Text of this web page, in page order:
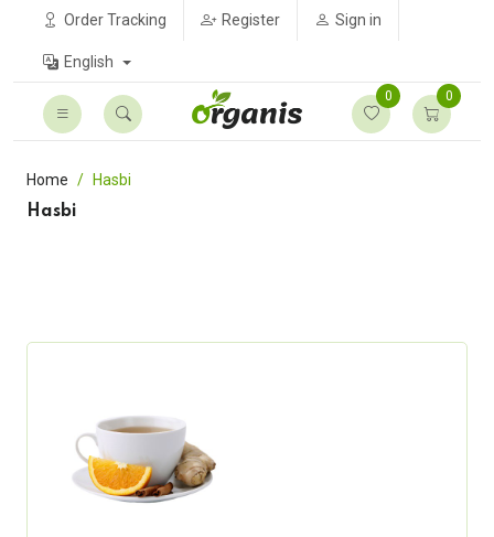
Order Tracking Register Sign in
English
0 0
Home
Hasbi
Hasbi